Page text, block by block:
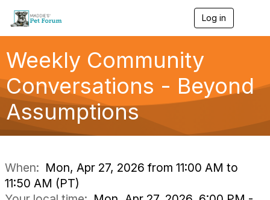
Log in
a
g
a
Weekly Community
Conversations - Beyond
Assumptions
When: Mon, Apr 27, 2026 from 11:00 AM to
11:50 AM (PT)